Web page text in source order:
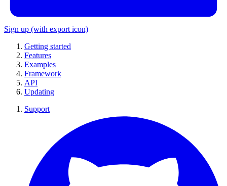
Sign up (with export icon)
Getting started
Features
Examples
Framework
API
Updating
Support